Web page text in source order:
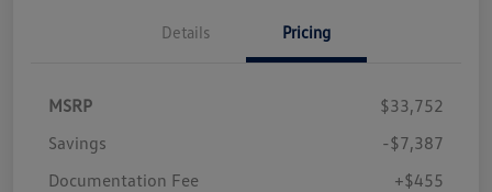
Details Pricing
MSRP
$33,752
Savings
-$7,387
Documentation Fee
+$455